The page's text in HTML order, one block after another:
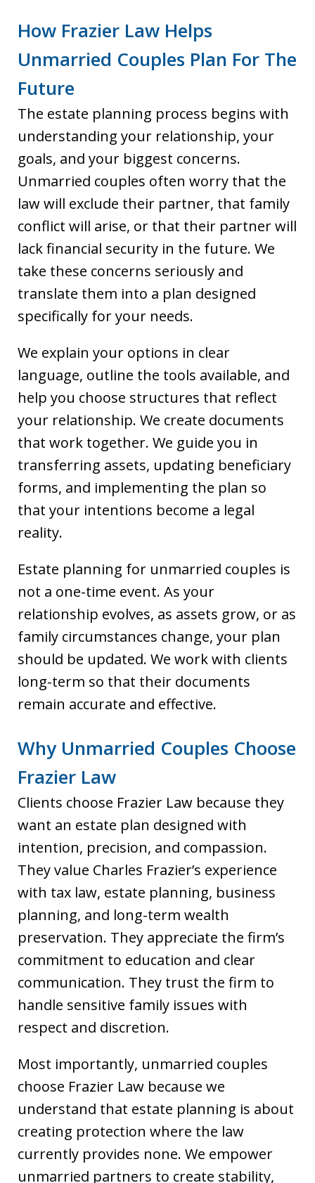
How Frazier Law Helps
Unmarried Couples Plan For The
Future
The estate planning process begins with
understanding your relationship, your
goals, and your biggest concerns.
Unmarried couples often worry that the
law will exclude their partner, that family
conflict will arise, or that their partner will
lack financial security in the future. We
take these concerns seriously and
translate them into a plan designed
specifically for your needs.
We explain your options in clear
language, outline the tools available, and
help you choose structures that reflect
your relationship. We create documents
that work together. We guide you in
transferring assets, updating beneficiary
forms, and implementing the plan so
that your intentions become a legal
reality.
Estate planning for unmarried couples is
not a one-time event. As your
relationship evolves, as assets grow, or as
family circumstances change, your plan
should be updated. We work with clients
long-term so that their documents
remain accurate and effective.
Why Unmarried Couples Choose
Frazier Law
Clients choose Frazier Law because they
want an estate plan designed with
intention, precision, and compassion.
They value Charles Frazier’s experience
with tax law, estate planning, business
planning, and long-term wealth
preservation. They appreciate the firm’s
commitment to education and clear
communication. They trust the firm to
handle sensitive family issues with
respect and discretion.
Most importantly, unmarried couples
choose Frazier Law because we
understand that estate planning is about
creating protection where the law
currently provides none. We empower
unmarried partners to create stability,